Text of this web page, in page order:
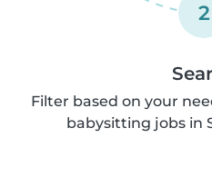
2
Filter based on your
babysitting jobs in